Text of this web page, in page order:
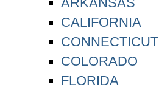
CALIFORNIA
CONNECTICUT
COLORADO
FLORIDA